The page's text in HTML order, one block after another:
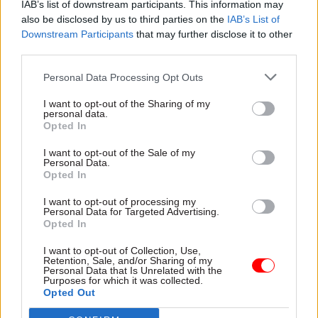
IAB’s list of downstream participants. This information may
also be disclosed by us to third parties on the IAB’s List of
Downstream Participants that may further disclose it to other
Personal Data Processing Opt Outs
I want to opt-out of the Sharing of my
personal data.
Opted In
I want to opt-out of the Sale of my
Personal Data.
Opted In
I want to opt-out of processing my
Personal Data for Targeted Advertising.
Opted In
I want to opt-out of Collection, Use,
Retention, Sale, and/or Sharing of my
Personal Data that Is Unrelated with the
Purposes for which it was collected.
Opted Out
between them. Our session on children and
young people considered how the dispersed
nature of governance on childhood policy issues
– there is no single government department
for strong inter-departmental collaboration to
prevent issues “falling between the cracks”.
And finally, there should be a renewed policy
focus on the persistent issues of inequalities and
inclusivity, sustainability and the environment,
and education and skills. During our workshops,
levelling up agenda could be a vehicle to address
high levels of regional disparity, which may be
exaggerated as the full impact of the crisis
becomes clear. However, there is also a risk that